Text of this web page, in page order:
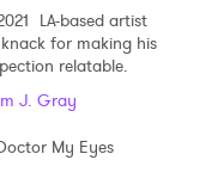
LA-based artist
for making his
relatable.
J. Gray
My Eyes